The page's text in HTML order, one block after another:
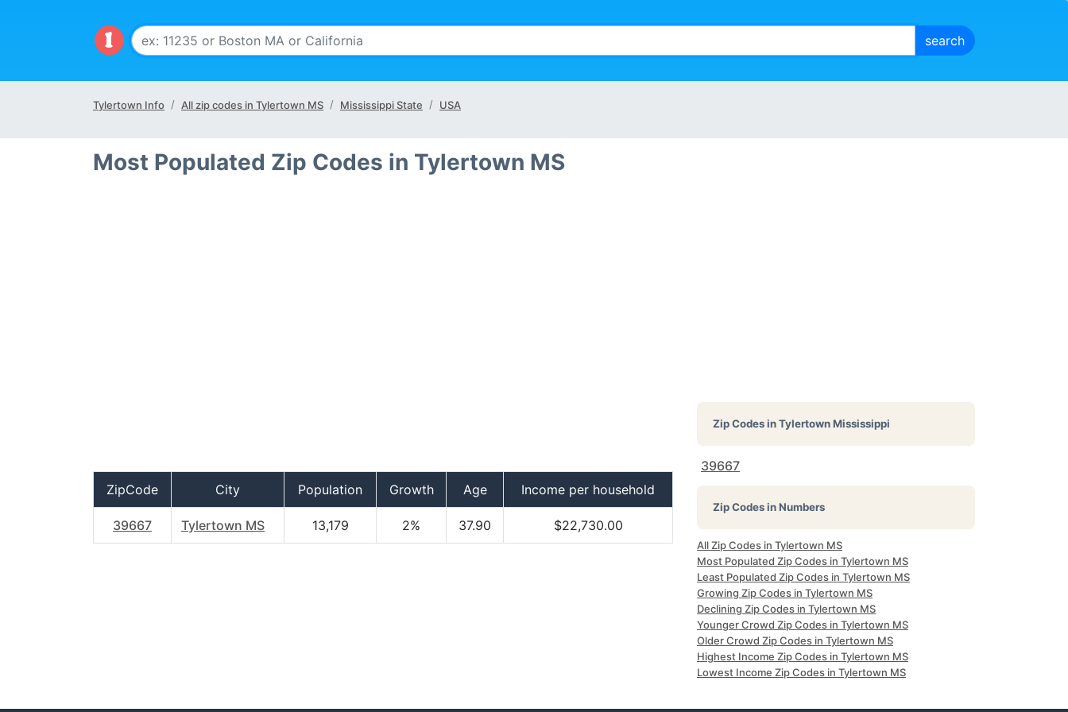
Tylertown Info All zip codes in Tylertown MS Mississippi State USA
Most Populated Zip Codes in Tylertown MS
ZipCode City Population Growth Age Income per household
39667 Tylertown MS 13,179 2% 37.90 $22,730.00
Zip Codes inTylertown Mississippi
39667
Zip Codes in Numbers
All Zip Codes in Tylertown MS
Most Populated Zip Codes in Tylertown MS
Least Populated Zip Codes in Tylertown MS
Growing Zip Codes in Tylertown MS
Declining Zip Codes in Tylertown MS
Younger Crowd Zip Codes in Tylertown MS
Older Crowd Zip Codes in Tylertown MS
Highest Income Zip Codes in Tylertown MS
Lowest Income Zip Codes in Tylertown MS